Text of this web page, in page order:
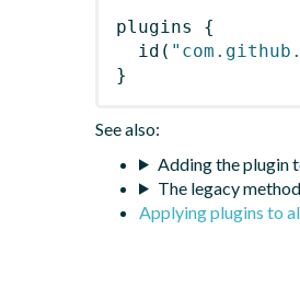
plugins
{
id (
}
See also:
Adding the plugin
The legacy
Applying plugins to